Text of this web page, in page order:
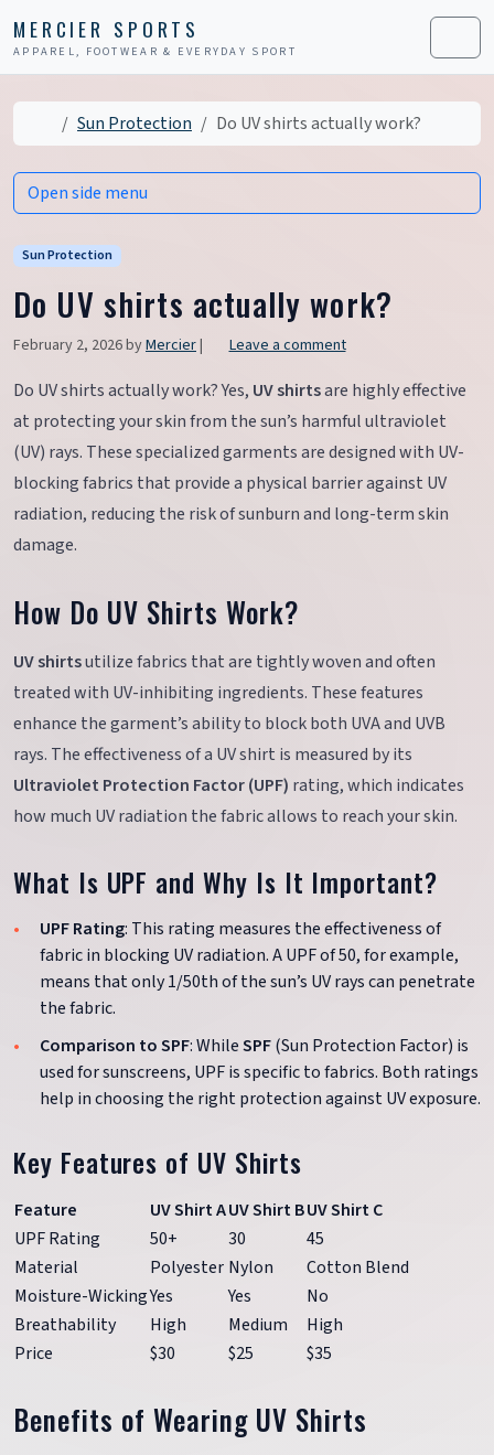
MERCIER SPORTS
APPAREL, FOOTWEAR & EVERYDAY SPORT Menu
Home
Sun Protection Do UV shirts actually work?
Sun Protection
Do UV shirts actually work?
February 2, 2026byMercier| Leave a comment
Do UV shirts actually work? Yes, UV shirtsare highly effective
at protecting your skin from the sun’s harmful ultraviolet
(UV) rays. These specialized garments are designed with UV-
blocking fabrics that provide a physical barrier against UV
radiation, reducing the risk of sunburn and long-term skin
damage.
How Do UV Shirts Work?
UV shirtsutilize fabrics that are tightly woven and often
treated with UV-inhibiting ingredients. These features
enhance the garment’s ability to block both UVA and UVB
rays. The effectiveness of a UV shirt is measured by its
Ultraviolet Protection Factor (UPF) rating, which indicates
how much UV radiation the fabric allows to reach your skin.
What Is UPF and Why Is It Important?
UPF Rating: This rating measures the effectiveness of
fabric in blocking UV radiation. A UPF of 50, for example,
means that only 1/50th of the sun’s UV rays can penetrate
the fabric.
Comparison to SPF: WhileSPF(Sun Protection Factor) is
used for sunscreens, UPF is specific to fabrics. Both ratings
help in choosing the right protection against UV exposure.
Key Features of UV Shirts
Feature UV Shirt AUV Shirt BUV Shirt C
UPF Rating
50+ 30
45
Material
Polyester Nylon
Cotton Blend
Moisture-WickingYes Yes
No
Breathability
High Medium
High
Price
$30 $25 $35
Benefits of Wearing UV Shirts
Open side menu